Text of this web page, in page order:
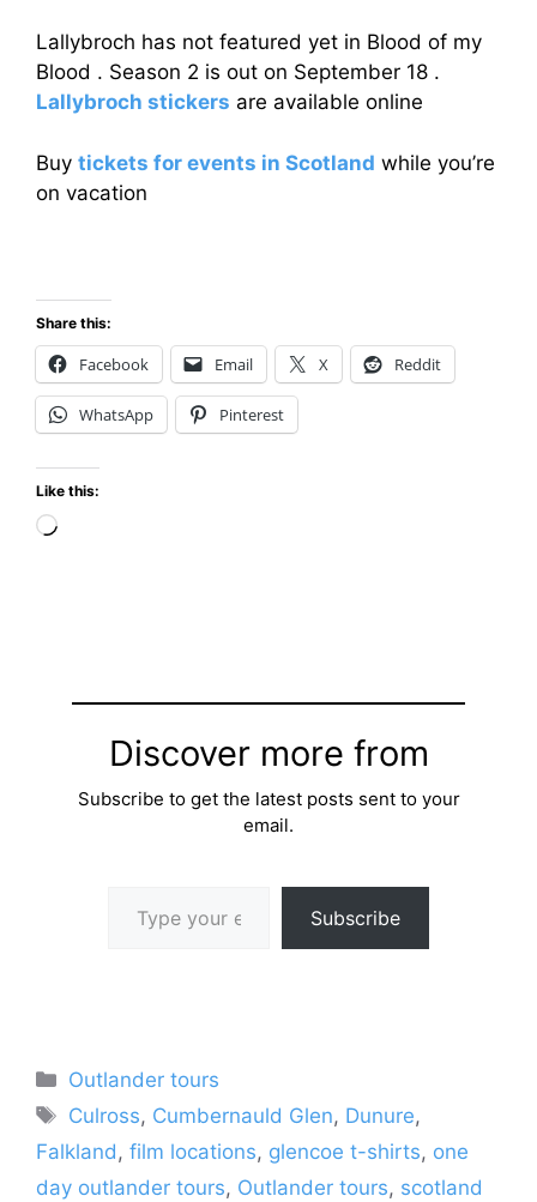
Lallybroch has not featured yet in Blood of my
Blood . Season 2 is out on September 18 .
Lallybroch stickers are available online
Buy tickets for events in Scotland while you’re
on vacation
Share this:
Facebook Email X Reddit
WhatsApp Pinterest
Like this:
Loading…
Discover more from
Subscribe to get the latest posts sent to your
email.
Subscribe
Categories
Outlander tours
Tags
Culross, Cumbernauld Glen, Dunure,
Falkland , film locations, glencoe t-shirts, one
day outlander tours, Outlander tours, scotland